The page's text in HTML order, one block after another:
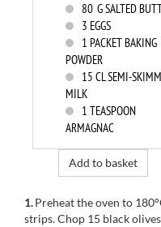
80 G SALTED
3 EGGS
1 PACKET BAKING
POWDER
15 CL SEMI-
MILK
1 TEASPOON
ARMAGNAC
Add to basket
1.Preheat the oven to
strips.Chop 15 black